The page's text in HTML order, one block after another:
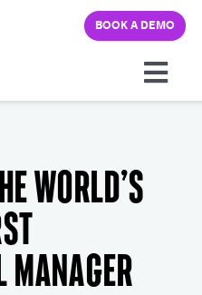
BOOK A DEMO
Solutions
Pricing
World’s
Manager